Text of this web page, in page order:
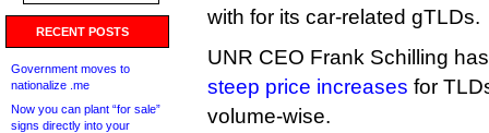
RECENT POSTS
Government moves to
nationalize .me
Now you can plant “for sale”
signs directly into your
with for its car-related gTLDs.
UNR CEO Frank Schilling
steep price increases for
volume-wise.